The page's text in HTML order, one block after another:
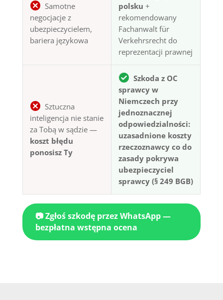
Samotne
negocjacje z
ubezpieczycielem,
bariera językowa
polsku +
rekomendowany
Fachanwalt für
Verkehrsrecht do
reprezentacji prawnej
Sztuczna
inteligencja nie stanie
za Tobą w sądzie —
koszt błędu
ponosisz Ty
Szkoda z OC
sprawcy w
Niemczech przy
jednoznacznej
odpowiedzialności:
uzasadnione koszty
rzeczoznawcy co do
zasady pokrywa
ubezpieczyciel
sprawcy (§ 249 BGB)
📷 Zgłoś szkodę przez WhatsApp —
bezpłatna wstępna ocena